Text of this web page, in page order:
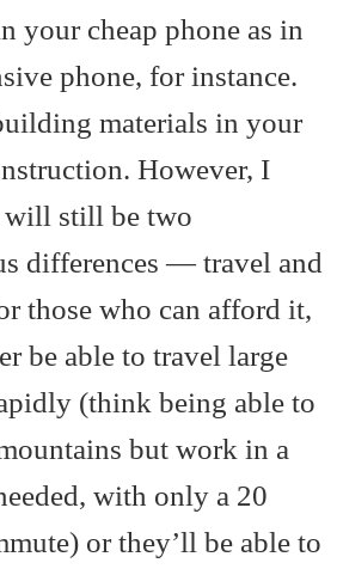
your cheap phone as in
phone, for instance.
materials in your
However, I
will still be two
differences — travel and
those who can afford it,
be able to travel large
(think being able to
but work in a
with only a 20
or they’ll be able to